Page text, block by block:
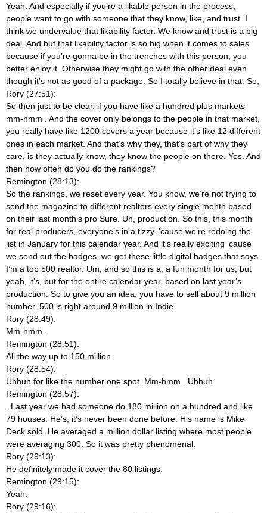
Yeah. And especially if you’re a likable person in the process,
people want to go with someone that they know, like, and trust. I
think we undervalue that likability factor. We know and trust is a big
deal. And but that likability factor is so big when it comes to sales
because if you’re gonna be in the trenches with this person, you
better enjoy it. Otherwise they might go with the other deal even
though it’s not as good of a package. So I totally believe in that. So,
Rory (27:51):
So then just to be clear, if you have like a hundred plus markets
mm-hmm
. And the cover only belongs to the people in that market,
you really have like 1200 covers a year because it’s like 12 different
ones in each market. And that’s why they, that’s part of why they
care, is they actually know, they know the people on there. Yes. And
then how often do you do the rankings?
Remington (28:13):
So the rankings, we reset every year. You know, we’re not trying to
send the magazine to different realtors every single month based
on their last month’s pro Sure. Uh, production. So this, this month
for real producers, everyone’s in a tizzy. ’cause we’re redoing the
list in January for this calendar year. And it’s really exciting ’cause
we send out the badges, we get these little digital badges that says
I’m a top 500 realtor. Um, and so this is a, a fun month for us, but
yeah, it’s, but for the entire calendar year, based on last year’s
production. So to give you an idea, you have to sell about 9 million
number. 500 is right around 9 million in Indie.
Rory (28:49):
Mm-hmm
Remington (28:51):
All the way up to 150 million
Rory (28:54):
Uhhuh for like the number one spot. Mm-hmm
. Uhhuh
Remington (28:57):
. Last year we had someone do 180 million on a hundred and like
79 houses. He’s, it’s never been done before. His name is Mike
Deck sold. He averaged a million dollar listing where most people
were averaging 300. So it was pretty phenomenal.
Rory (29:13):
He definitely made it cover the 80 listings.
Remington (29:15):
Yeah.
Rory (29:16):